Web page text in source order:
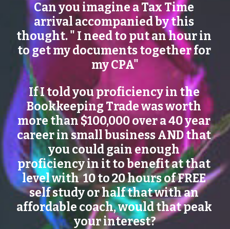
Can you imagine a Tax Time
arrival accompanied by this
thought. " I need to put an hour in
to get my documents together for
my CPA"
If I told you proficiency in the
Bookkeeping Trade was worth
more than $100,000 over a 40 year
career in small business AND that
you could gain enough
proficiency in it to benefit at that
level with  10 to 20 hours of FREE
self study or half that with an
affordable coach, would that peak
your interest?